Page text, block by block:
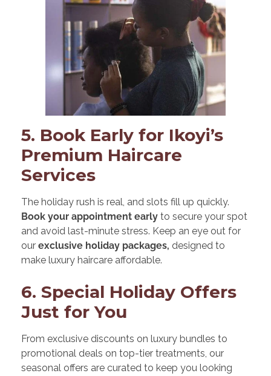
5. Book Early for Ikoyi’s
Premium Haircare
Services
The holiday rush is real, and slots fill up quickly.
Book your appointment early to secure your spot
and avoid last-minute stress. Keep an eye out for
our exclusive holiday packages, designed to
make luxury haircare affordable.
6. Special Holiday Offers
Just for You
From exclusive discounts on luxury bundles to
promotional deals on top-tier treatments, our
seasonal offers are curated to keep you looking